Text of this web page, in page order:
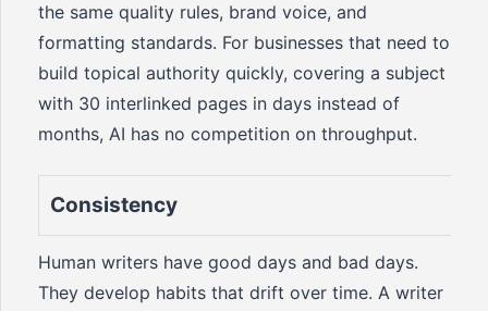
the same quality rules, brand voice, and
formatting standards. For businesses that need to
build topical authority quickly, covering a subject
with 30 interlinked pages in days instead of
months, AI has no competition on throughput.
Consistency
Human writers have good days and bad days.
They develop habits that drift over time. A writer